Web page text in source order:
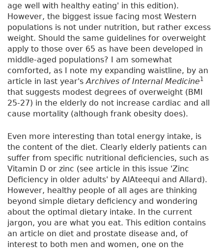
age well with healthy eating' in this edition).
However, the biggest issue facing most Western
populations is not under nutrition, but rather excess
weight. Should the same guidelines for overweight
apply to those over 65 as have been developed in
middle-aged populations? I am somewhat
comforted, as I note my expanding waistline, by an
article in last year'sArchives of Internal Medicine1
that suggests modest degrees of overweight (BMI
25-27) in the elderly do not increase cardiac and all
cause mortality (although frank obesity does).
Even more interesting than total energy intake, is
the content of the diet. Clearly elderly patients can
suffer from specific nutritional deficiencies, such as
Vitamin D or zinc (see article in this issue 'Zinc
Deficiency in older adults' by AlAteequi and Allard).
However, healthy people of all ages are thinking
beyond simple dietary deficiency and wondering
about the optimal dietary intake. In the current
jargon, you are what you eat. This edition contains
an article on diet and prostate disease and, of
interest to both men and women, one on the